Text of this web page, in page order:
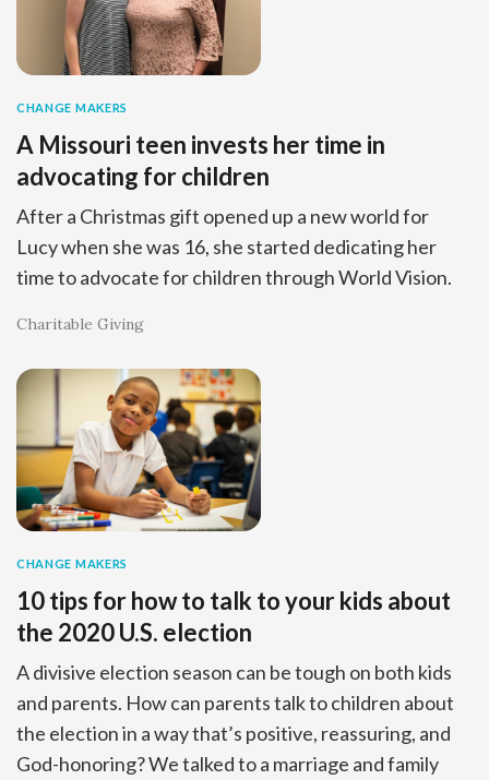
CHANGE MAKERS
A Missouri teen invests her time in
advocating for children
After a Christmas gift opened up a new world for
Lucy when she was 16, she started dedicating her
time to advocate for children through World Vision.
Charitable Giving
CHANGE MAKERS
10 tips for how to talk to your kids about
the 2020 U.S. election
A divisive election season can be tough on both kids
and parents. How can parents talk to children about
the election in a way that’s positive, reassuring, and
God-honoring? We talked to a marriage and family